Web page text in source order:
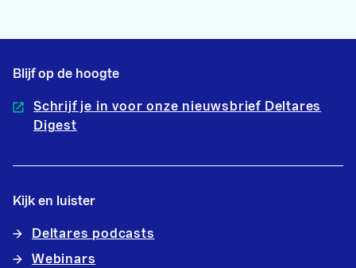
Blijf op de hoogte
Schrijf je in voor onze nieuwsbrief Deltares
Digest
Kijk en luister
Deltares podcasts
Webinars